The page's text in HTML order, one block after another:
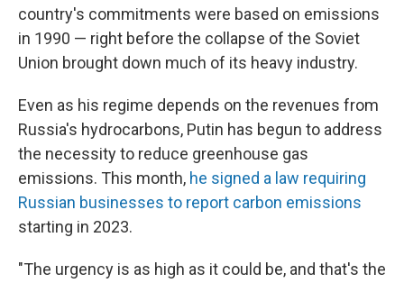
country's commitments were based on emissions
in 1990 — right before the collapse of the Soviet
Union brought down much of its heavy industry.
Even as his regime depends on the revenues from
Russia's hydrocarbons, Putin has begun to address
the necessity to reduce greenhouse gas
emissions. This month, he signed a law requiring
Russian businesses to report carbon emissions
starting in 2023.
"The urgency is as high as it could be, and that's the